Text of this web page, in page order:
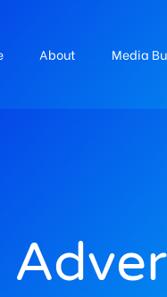
About Media